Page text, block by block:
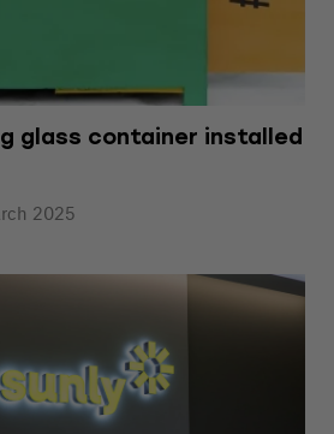
glass container installed
2025